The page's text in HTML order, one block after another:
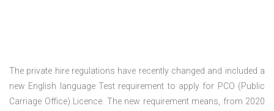
The private hire regulations have recently changed and included a
new English language Test requirement to apply for PCO (Public
Carriage Office) Licence. The new requirement means, from 2020